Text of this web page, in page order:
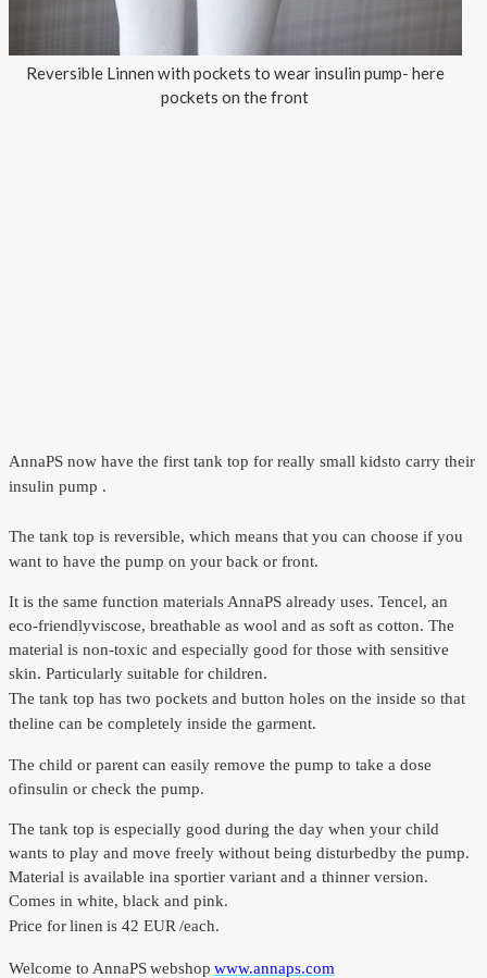
Reversible Linnen with pockets to wear insulin pump- here
pockets on the front
AnnaPS now have the first tank top for really small kidsto carry their
insulin pump .
The tank top is reversible, which means that you can choose if you
want to have the pump on your back or front.
It is the same function materials AnnaPS already uses. Tencel, an
eco-friendlyviscose, breathable as wool and as soft as cotton. The
material is non-toxic and especially good for those with sensitive
skin. Particularly suitable for children.
The tank top has two pockets and button holes on the inside so that
theline can be completely inside the garment.
The child or parent can easily remove the pump to take a dose
ofinsulin or check the pump.
The tank top is especially good during the day when your child
wants to play and move freely without being disturbedby the pump.
Material is available ina sportier variant and a thinner version.
Comes in white, black and pink.
Price for linen is 42 EUR /each.
Welcome to AnnaPS webshop www.annaps.com